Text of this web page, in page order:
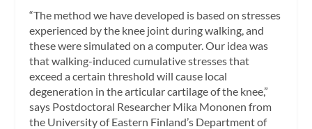
“The method we have developed is based on stresses
experienced by the knee joint during walking, and
these were simulated on a computer. Our idea was
that walking-induced cumulative stresses that
exceed a certain threshold will cause local
degeneration in the articular cartilage of the knee,”
says Postdoctoral Researcher Mika Mononen from
the University of Eastern Finland’s Department of